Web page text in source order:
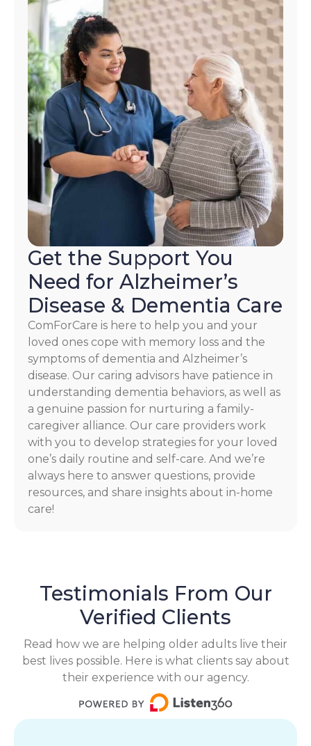
opt-
out
at
any
time.
For
assistance,
reply
HELP.
Check
our
Terms
and
Privacy
Policy
Get the Support You
Need for Alzheimer’s
Disease & Dementia Care
ComForCare is here to help you and your
loved ones cope with memory loss and the
symptoms of dementia and Alzheimer’s
disease. Our caring advisors have patience in
understanding dementia behaviors, as well as
a genuine passion for nurturing a family-
caregiver alliance. Our care providers work
with you to develop strategies for your loved
one’s daily routine and self-care. And we’re
always here to answer questions, provide
resources, and share insights about in-home
care!
Testimonials From Our
Verified Clients
Read how we are helping older adults live their
best lives possible. Here is what clients say about
their experience with our agency.